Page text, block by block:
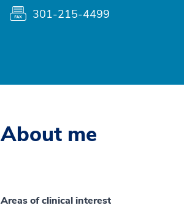
301-215-4499
About me
Areas of clinical interest